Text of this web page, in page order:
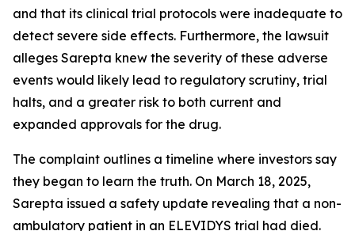
and that its clinical trial protocols were inadequate to
detect severe side effects. Furthermore, the lawsuit
alleges Sarepta knew the severity of these adverse
events would likely lead to regulatory scrutiny, trial
halts, and a greater risk to both current and
expanded approvals for the drug.
The complaint outlines a timeline where investors say
they began to learn the truth. On March 18, 2025,
Sarepta issued a safety update revealing that a non-
ambulatory patient in an ELEVIDYS trial had died.